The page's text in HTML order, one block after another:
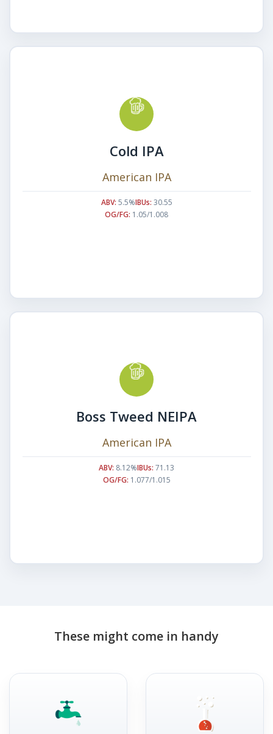
Cold IPA
American IPA
ABV: 5.5%IBUs: 30.55
OG/FG: 1.05/1.008
Boss Tweed NEIPA
American IPA
ABV: 8.12%IBUs: 71.13
OG/FG: 1.077/1.015
These might come in handy